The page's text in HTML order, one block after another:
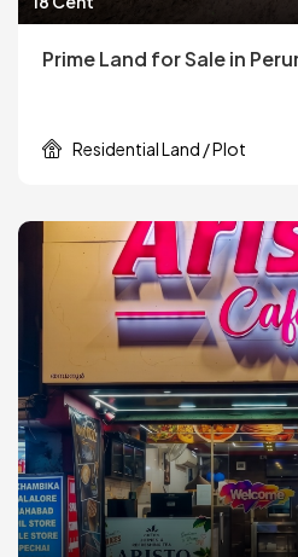
Prime Land for Sale in
Residential Land / Plot